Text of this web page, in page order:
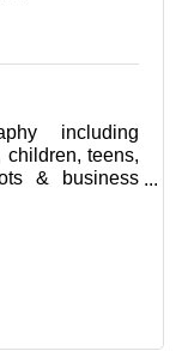
including
teens,
& business